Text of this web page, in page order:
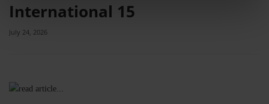
We use cookies to personalise content and ads, to provide social media
features and to analyse our traffic. We also share information about your use
combine it with other information that you’ve provided to them or that they’ve
International 15
July 24, 2026